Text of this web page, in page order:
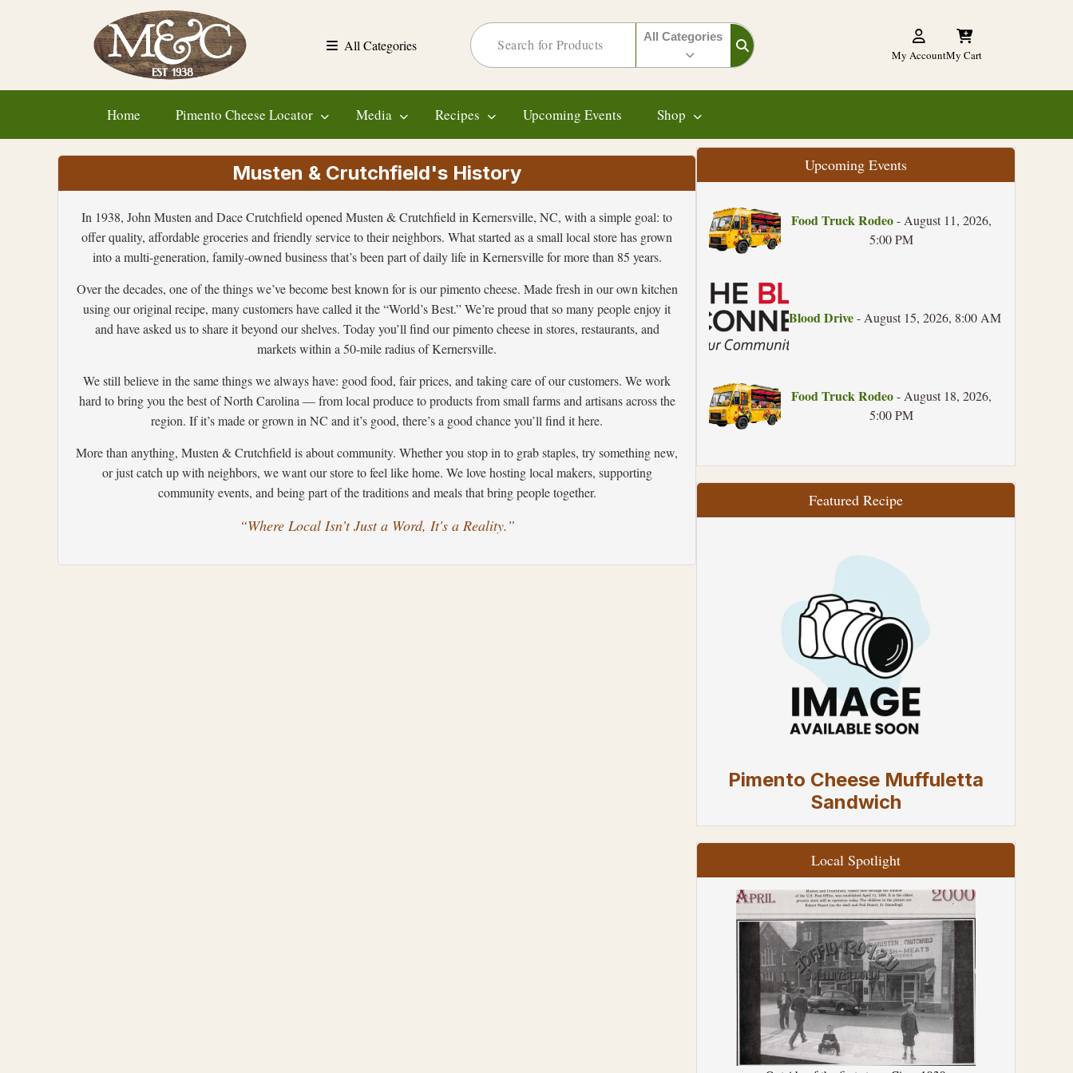
All Categories
All Categories
My AccountMy Cart
Home Pimento Cheese Locator Media Recipes Upcoming Events Shop
Musten & Crutchfield's History
In 1938, John Musten and Dace Crutchfield opened Musten & Crutchfield in Kernersville, NC, with a simple goal: to
offer quality, affordable groceries and friendly service to their neighbors. What started as a small local store has grown
into a multi-generation, family-owned business that’s been part of daily life in Kernersville for more than 85 years.
Over the decades, one of the things we’ve become best known for is our pimento cheese. Made fresh in our own kitchen
using our original recipe, many customers have called it the “World’s Best.” We’re proud that so many people enjoy it
and have asked us to share it beyond our shelves. Today you’ll find our pimento cheese in stores, restaurants, and
markets within a 50-mile radius of Kernersville.
We still believe in the same things we always have: good food, fair prices, and taking care of our customers. We work
hard to bring you the best of North Carolina — from local produce to products from small farms and artisans across the
region. If it’s made or grown in NC and it’s good, there’s a good chance you’ll find it here.
More than anything, Musten & Crutchfield is about community. Whether you stop in to grab staples, try something new,
or just catch up with neighbors, we want our store to feel like home. We love hosting local makers, supporting
community events, and being part of the traditions and meals that bring people together.
“Where Local Isn’t Just a Word, It's a Reality.”
Upcoming Events
Food Truck Rodeo - August 11, 2026,
5:00 PM
Blood Drive- August 15, 2026, 8:00 AM
Food Truck Rodeo - August 18, 2026,
5:00 PM
Featured Recipe
Pimento Cheese Muffuletta
Sandwich
Local Spotlight